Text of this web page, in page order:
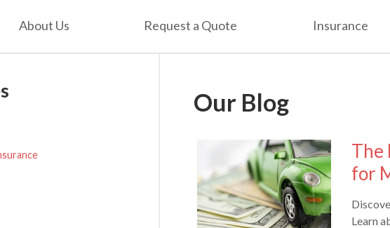
About Us Request a Quote Insurance
Our Blog
The
for
Learn